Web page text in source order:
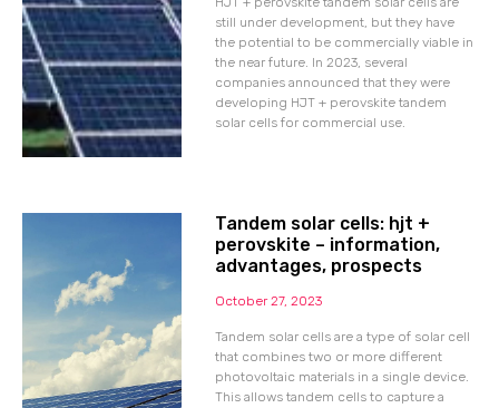
still under development, but they have
the potential to be commercially viable in
the near future. In 2023, several
companies announced that they were
developing HJT + perovskite tandem
solar cells for commercial use.
Tandem solar cells: hjt +
perovskite – information,
advantages, prospects
October 27, 2023
Tandem solar cells are a type of solar cell
that combines two or more different
photovoltaic materials in a single device.
This allows tandem cells to capture a